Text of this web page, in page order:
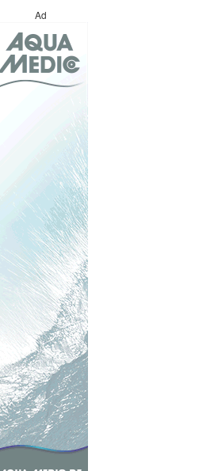
Ad